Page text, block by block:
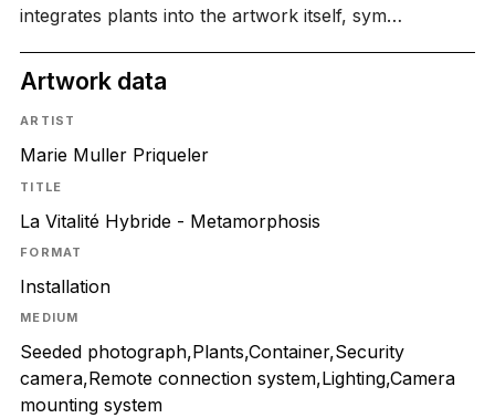
integrates plants into the artwork itself, sym…
Artwork data
ARTIST
Marie Muller Priqueler
TITLE
La Vitalité Hybride - Metamorphosis
FORMAT
Installation
MEDIUM
Seeded photograph,Plants,Container,Security
camera,Remote connection system,Lighting,Camera
mounting system